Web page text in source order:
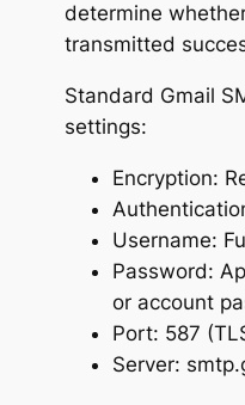
determine
transmitted
Standard Gmail
settings:
Encryption:
Username:
Password:
or account
Port: 587
Server: